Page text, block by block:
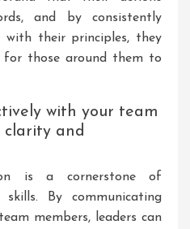
and by consistently
with their principles, they
for those around them to
with your team
clarity and
is a cornerstone of
skills. By communicating
members, leaders can